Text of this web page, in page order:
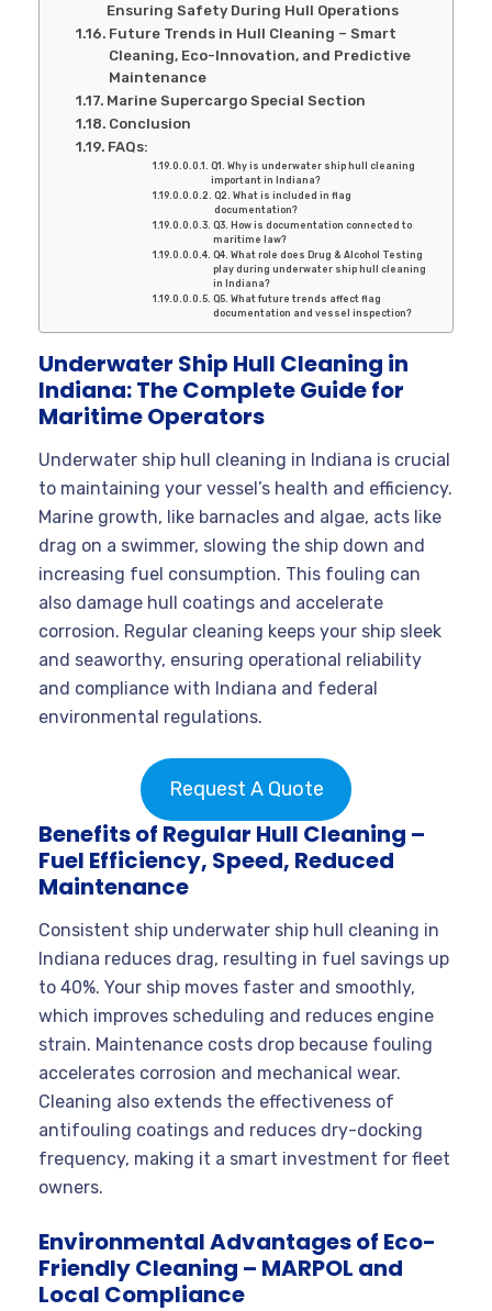
Ensuring Safety During Hull Operations
Future Trends in Hull Cleaning – Smart
Cleaning, Eco-Innovation, and Predictive
Maintenance
Marine Supercargo Special Section
Conclusion
FAQs:
Q1. Why is underwater ship hull cleaning
important in Indiana?
Q2. What is included in flag
documentation?
Q3. How is documentation connected to
maritime law?
Q4. What role does Drug & Alcohol Testing
play during underwater ship hull cleaning
in Indiana?
Q5. What future trends affect flag
documentation and vessel inspection?
Underwater Ship Hull Cleaning in
Indiana: The Complete Guide for
Maritime Operators
Underwater ship hull cleaning in Indiana is crucial
to maintaining your vessel’s health and efficiency.
Marine growth, like barnacles and algae, acts like
drag on a swimmer, slowing the ship down and
increasing fuel consumption. This fouling can
also damage hull coatings and accelerate
corrosion. Regular cleaning keeps your ship sleek
and seaworthy, ensuring operational reliability
and compliance with Indiana and federal
environmental regulations.
Request A Quote
Benefits of Regular Hull Cleaning –
Fuel Efficiency, Speed, Reduced
Maintenance
Consistent ship underwater ship hull cleaning in
Indiana reduces drag, resulting in fuel savings up
to 40%. Your ship moves faster and smoothly,
which improves scheduling and reduces engine
strain. Maintenance costs drop because fouling
accelerates corrosion and mechanical wear.
Cleaning also extends the effectiveness of
antifouling coatings and reduces dry-docking
frequency, making it a smart investment for fleet
owners.
Environmental Advantages of Eco-
Friendly Cleaning – MARPOL and
Local Compliance